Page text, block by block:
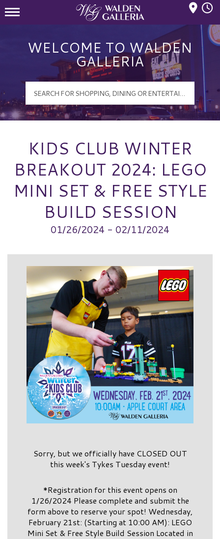
WELCOME TO WALDEN
GALLERIA
KIDS CLUB WINTER
BREAKOUT 2024: LEGO
MINI SET & FREE STYLE
BUILD SESSION
01/26/2024 - 02/11/2024
Sorry, but we officially have CLOSED OUT
this week's Tykes Tuesday event!
*Registration for this event opens on
1/26/2024 Please complete and submit the
form above to reserve your spot! Wednesday,
February 21st: (Starting at 10:00 AM): LEGO
Mini Set & Free Style Build Session Located in